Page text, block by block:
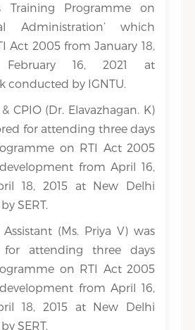
Training Programme on
Administration’ which
Act 2005 from January 18,
16, 2021 at
conducted by IGNTU.
CPIO (Dr. Elavazhagan. K)
for attending three days
on RTI Act 2005
from April 16,
18, 2015 at New Delhi
SERT.
(Ms. Priya V) was
for attending three days
on RTI Act 2005
from April 16,
18, 2015 at New Delhi
SERT.